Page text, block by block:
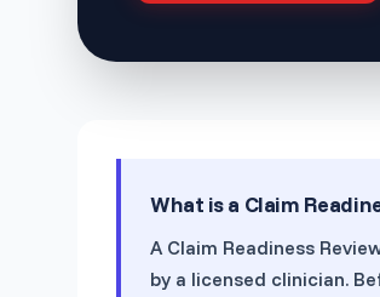
What is a Claim
A Claim Readiness
by a licensed clinician.